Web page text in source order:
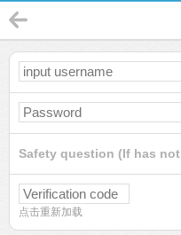
Safety question (If has
点击重新加载